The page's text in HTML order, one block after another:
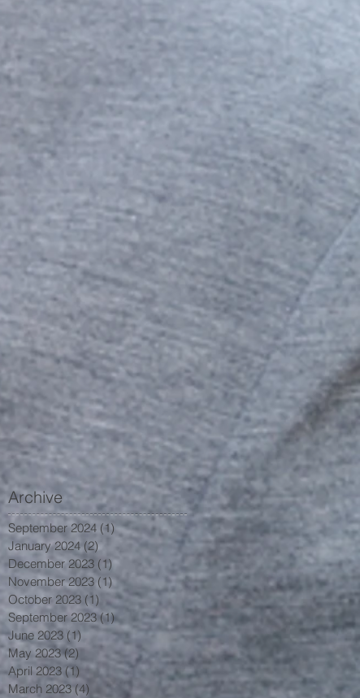
Archive
September 2024 (1) 1 post
January 2024 (2)2 posts
December 2023 (1) 1 post
November 2023 (1)1 post
October 2023 (1) 1 post
September 2023 (1)1 post
June 2023 (1) 1 post
May 2023 (2) 2 posts
April 2023 (1) 1 post
March 2023 (4) 4 posts